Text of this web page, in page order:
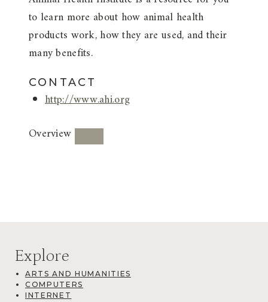
to learn more about how animal health
products work, how they are used, and their
many benefits.
CONTACT
http://www.ahi.org
Overview
Explore
ARTS AND HUMANITIES
COMPUTERS
INTERNET